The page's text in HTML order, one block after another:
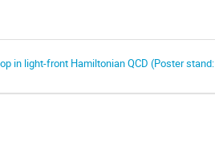
in light-front Hamiltonian QCD (Poster stand: